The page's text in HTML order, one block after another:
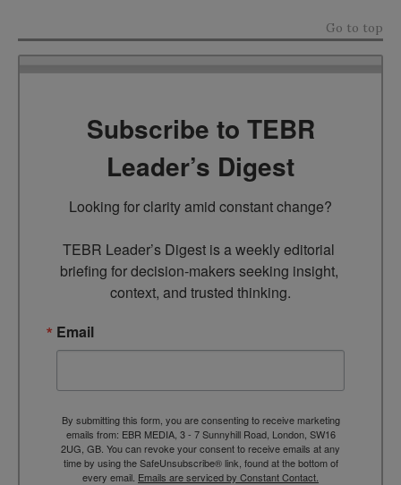
Go to top
Subscribe to TEBR
Leader’s Digest
Looking for clarity amid constant change?
TEBR Leader’s Digest is a weekly editorial
briefing for decision-makers seeking insight,
context, and trusted thinking.
Email
By submitting this form, you are consenting to receive marketing
emails from: EBR MEDIA, 3 - 7 Sunnyhill Road, London, SW16
2UG, GB. You can revoke your consent to receive emails at any
time by using the SafeUnsubscribe® link, found at the bottom of
every email. Emails are serviced by Constant Contact.